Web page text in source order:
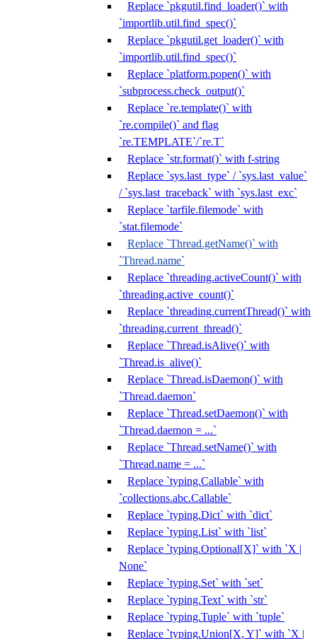
Replace `pkgutil.find_loader()` with
`importlib.util.find_spec()`
Replace `pkgutil.get_loader()` with
`importlib.util.find_spec()`
Replace `platform.popen()` with
`subprocess.check_output()`
Replace `re.template()` with
`re.compile()` and flag
`re.TEMPLATE`/`re.T`
Replace `str.format()` with f-string
Replace `sys.last_type` / `sys.last_value`
/ `sys.last_traceback` with `sys.last_exc`
Replace `tarfile.filemode` with
`stat.filemode`
Replace `Thread.getName()` with
`Thread.name`
Replace `threading.activeCount()` with
`threading.active_count()`
Replace `threading.currentThread()` with
`threading.current_thread()`
Replace `Thread.isAlive()` with
`Thread.is_alive()`
Replace `Thread.isDaemon()` with
`Thread.daemon`
Replace `Thread.setDaemon()` with
`Thread.daemon = ...`
Replace `Thread.setName()` with
`Thread.name = ...`
Replace `typing.Callable` with
`collections.abc.Callable`
Replace `typing.Dict` with `dict`
Replace `typing.List` with `list`
Replace `typing.Optional[X]` with `X |
None`
Replace `typing.Set` with `set`
Replace `typing.Text` with `str`
Replace `typing.Tuple` with `tuple`
Replace `typing.Union[X, Y]` with `X |